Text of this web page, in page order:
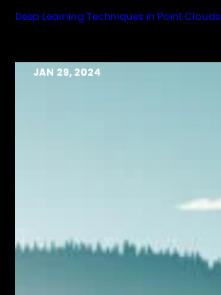
Deep Learning Techniques in Point Clouds
JAN 29, 2024